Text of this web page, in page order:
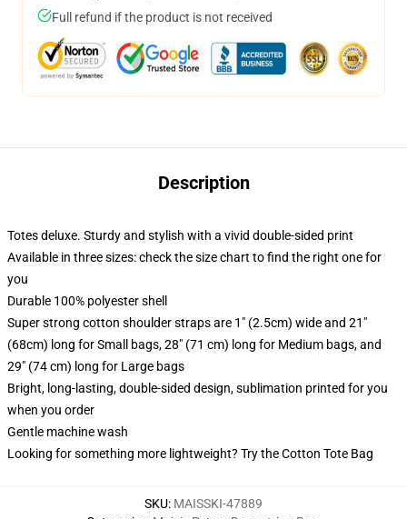
Full refund if the product is not received
Description
Totes deluxe. Sturdy and stylish with a vivid double-sided print
Available in three sizes: check the size chart to find the right one for
you
Durable 100% polyester shell
Super strong cotton shoulder straps are 1" (2.5cm) wide and 21"
(68cm) long for Small bags, 28" (71 cm) long for Medium bags, and
29" (74 cm) long for Large bags
Bright, long-lasting, double-sided design, sublimation printed for you
when you order
Gentle machine wash
Looking for something more lightweight? Try the Cotton Tote Bag
SKU: MAISSKI-47889